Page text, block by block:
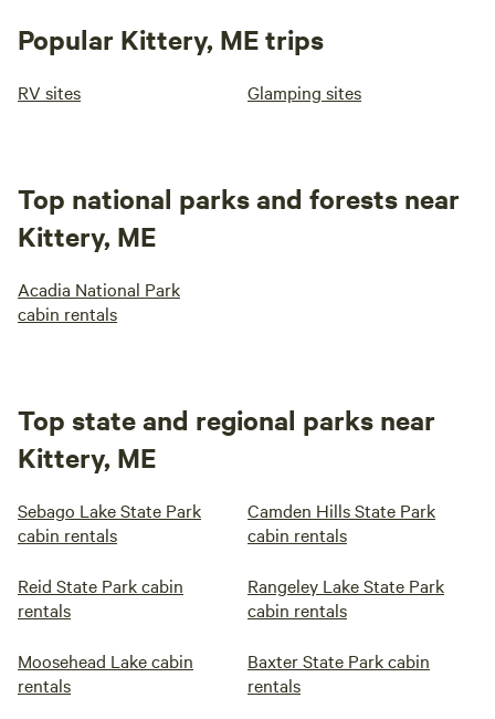
Popular Kittery, ME trips
RV sites Glamping sites
Top national parks and forests near
Kittery, ME
Acadia National Park
cabin rentals
Top state and regional parks near
Kittery, ME
Sebago Lake State Park
cabin rentals
Camden Hills State Park
cabin rentals
Reid State Park cabin
rentals
Rangeley Lake State Park
cabin rentals
Moosehead Lake cabin
rentals
Baxter State Park cabin
rentals